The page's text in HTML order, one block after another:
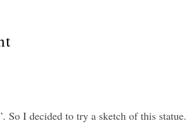
So I decided to try a sketch of this statue.